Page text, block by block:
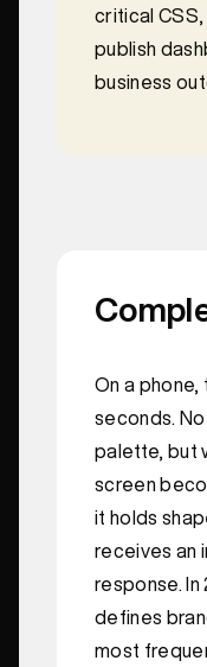
critical
publish
business
On a phone,
seconds.
palette, but
screen
it holds
receives an
response.
defines
most